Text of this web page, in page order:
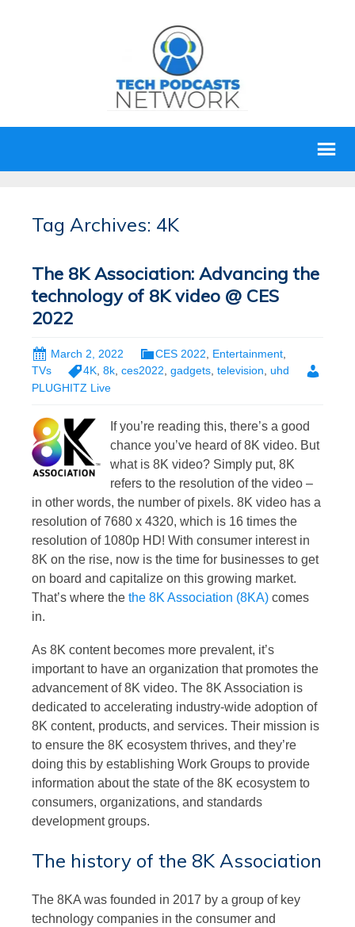
Tag Archives: 4K
The 8K Association: Advancing the
technology of 8K video @ CES
2022
March 2, 2022 CES 2022 Entertainment
TVs
4K, 8k, ces2022, gadgets, television, uhd
PLUGHITZ Live
If you’re reading this, there’s a good
chance you’ve heard of 8K video. But
what is 8K video? Simply put, 8K
refers to the resolution of the video –
in other words, the number of pixels. 8K video has a
resolution of 7680 x 4320, which is 16 times the
resolution of 1080p HD! With consumer interest in
8K on the rise, now is the time for businesses to get
on board and capitalize on this growing market.
That’s where the the 8K Association (8KA) comes
in.
As 8K content becomes more prevalent, it’s
important to have an organization that promotes the
advancement of 8K video. The 8K Association is
dedicated to accelerating industry-wide adoption of
8K content, products, and services. Their mission is
to ensure the 8K ecosystem thrives, and they’re
doing this by establishing Work Groups to provide
information about the state of the 8K ecosystem to
consumers, organizations, and standards
development groups.
The history of the 8K Association
The 8KA was founded in 2017 by a group of key
technology companies in the consumer and